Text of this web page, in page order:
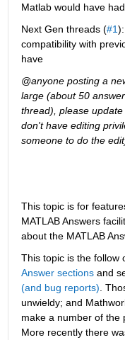
Matlab would have had
Next Gen threads (#1
compatibility with
have
@anyone posting a
large (about 50
thread), please
don't have editing
someone to do the
This topic is for
MATLAB Answers
about the MATLAB
This topic is the follow
Answer sections and
(and bug reports) .
unwieldy; and
make a number of the
More recently there